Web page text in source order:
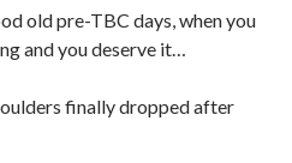
old pre-TBC days, when you
and you deserve it…
finally dropped after